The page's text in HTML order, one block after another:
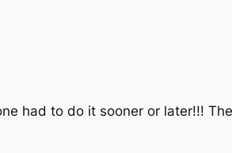
had to do it sooner or later!!!